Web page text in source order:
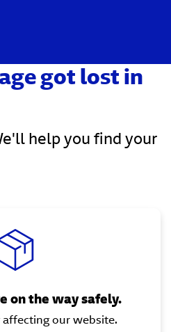
got lost in
help you find your
on the way safely.
affecting our website.